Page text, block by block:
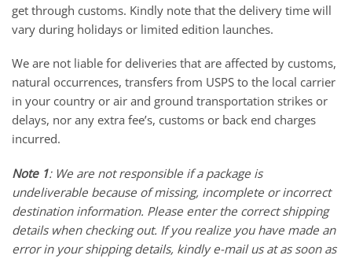
get through customs. Kindly note that the delivery time will
vary during holidays or limited edition launches.
We are not liable for deliveries that are affected by customs,
natural occurrences, transfers from USPS to the local carrier
in your country or air and ground transportation strikes or
delays, nor any extra fee’s, customs or back end charges
incurred.
Note 1: We are not responsible if a package is
undeliverable because of missing, incomplete or incorrect
destination information. Please enter the correct shipping
details when checking out. If you realize you have made an
error in your shipping details, kindly e-mail us at as soon as